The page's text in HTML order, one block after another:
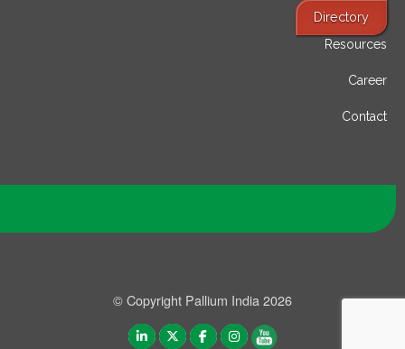
Directory
Find Services
Resources
Career
Contact
© Copyright Pallium India 2026